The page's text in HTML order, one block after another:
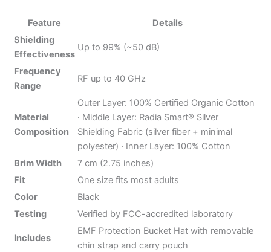
Feature
Details
Shielding
Effectiveness
Up to 99% (~50 dB)
Frequency
Range
RF up to 40 GHz
Material
Composition
Outer Layer: 100% Certified Organic Cotton
· Middle Layer: Radia Smart® Silver
Shielding Fabric (silver fiber + minimal
polyester) · Inner Layer: 100% Cotton
Brim Width
7 cm (2.75 inches)
Fit
One size fits most adults
Color
Black
Testing
Verified by FCC-accredited laboratory
Includes
EMF Protection Bucket Hat with removable
chin strap and carry pouch